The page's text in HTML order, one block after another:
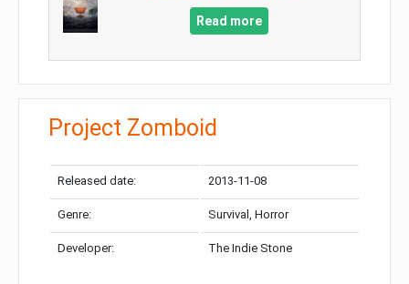
Read more
Project Zomboid
Released date: 2013-11-08
Genre: Survival, Horror
Developer: The Indie Stone